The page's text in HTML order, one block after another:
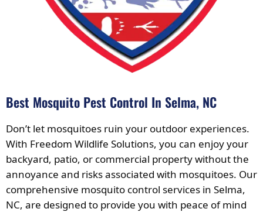
Best Mosquito Pest Control In Selma, NC
Don’t let mosquitoes ruin your outdoor experiences.
With Freedom Wildlife Solutions, you can enjoy your
backyard, patio, or commercial property without the
annoyance and risks associated with mosquitoes. Our
comprehensive mosquito control services in Selma,
NC, are designed to provide you with peace of mind